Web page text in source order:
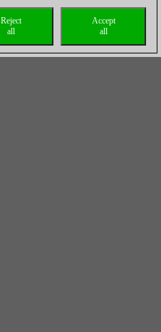
Accept
all
Reject
all